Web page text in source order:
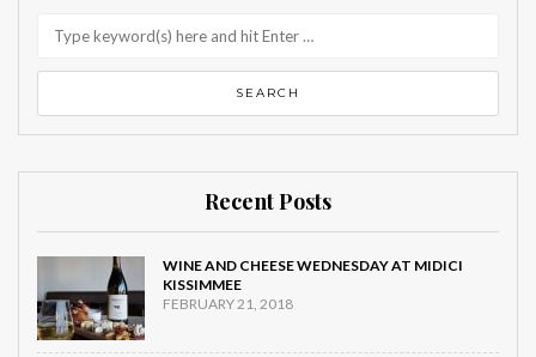
Recent Posts
WINE AND CHEESE WEDNESDAY AT MIDICI
KISSIMMEE
FEBRUARY 21, 2018